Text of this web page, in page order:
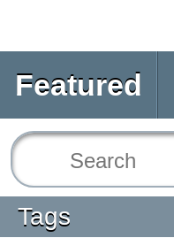
Featured
Tags